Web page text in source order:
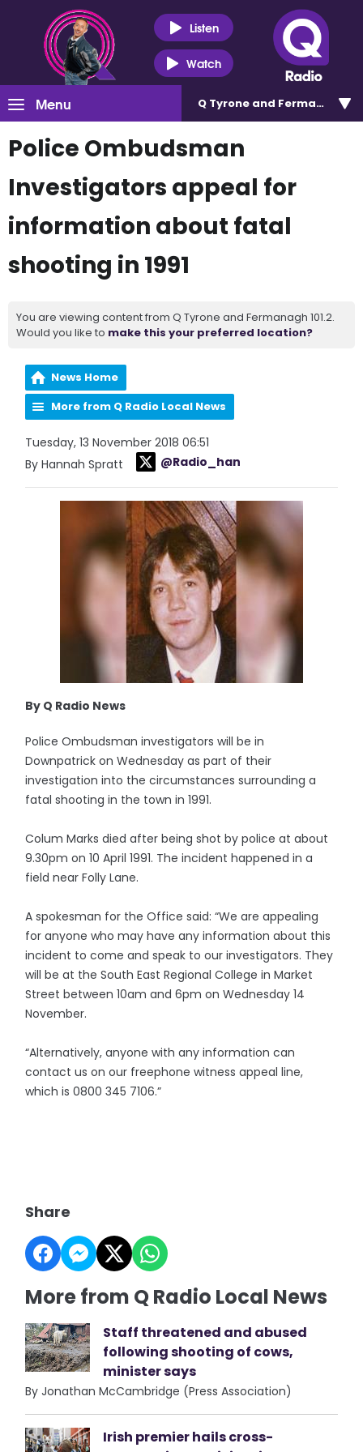
Listen
Watch
Menu Q Tyrone and Fermanagh
Police Ombudsman
Investigators appeal for
information about fatal
shooting in 1991
You are viewing content from Q Tyrone and Fermanagh 101.2.
Would you like to make this your preferred location?
News Home
More from Q Radio Local News
Tuesday, 13 November 2018 06:51
By Hannah Spratt
@Radio_han
By Q Radio News
Police Ombudsman investigators will be in
Downpatrick on Wednesday as part of their
investigation into the circumstances surrounding a
fatal shooting in the town in 1991.
Colum Marks died after being shot by police at about
9.30pm on 10 April 1991. The incident happened in a
field near Folly Lane.
A spokesman for the Office said: “We are appealing
for anyone who may have any information about this
incident to come and speak to our investigators. They
will be at the South East Regional College in Market
Street between 10am and 6pm on Wednesday 14
November.
“Alternatively, anyone with any information can
contact us on our freephone witness appeal line,
which is 0800 345 7106.”
Share
More from Q Radio Local News
Staff threatened and abused
following shooting of cows,
minister says
By Jonathan McCambridge (Press Association)
Irish premier hails cross-